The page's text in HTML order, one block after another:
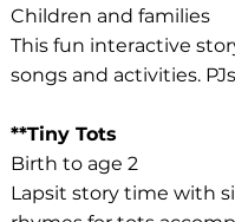
Children and families
This fun interactive
songs and activities.
**Tiny Tots
Birth to age 2
Lapsit story time with